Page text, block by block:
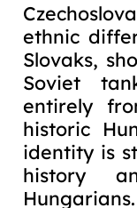
ethnic
Slovaks,
Soviet
entirely
historic
identity is
history